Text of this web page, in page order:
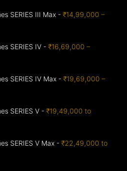
SERIES III Max -₹14,99,000 –
SERIES IV -₹16,69,000 –
SERIES IV Max -₹19,69,000 –
SERIES V -₹19,49,000 to
SERIES V Max -₹22,49,000 to